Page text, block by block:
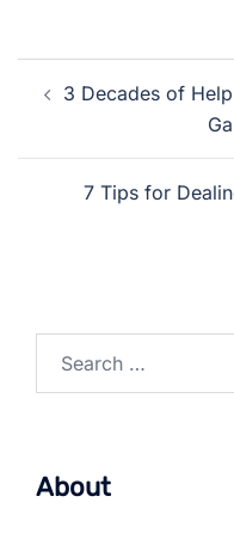
navigation
3 Decades of
7 Tips for
for:
About